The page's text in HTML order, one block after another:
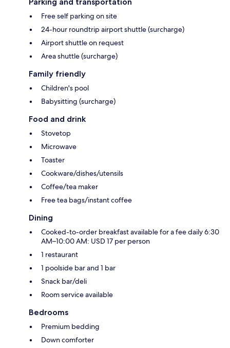
Free self parking on site
24-hour roundtrip airport shuttle (surcharge)
Airport shuttle on request
Area shuttle (surcharge)
Family friendly
Children's pool
Babysitting (surcharge)
Food and drink
Stovetop
Microwave
Toaster
Cookware/dishes/utensils
Coffee/tea maker
Free tea bags/instant coffee
Dining
Cooked-to-order breakfast available for a fee daily 6:30
AM–10:00 AM: USD 17 per person
1 restaurant
1 poolside bar and 1 bar
Snack bar/deli
Room service available
Bedrooms
Premium bedding
Down comforter